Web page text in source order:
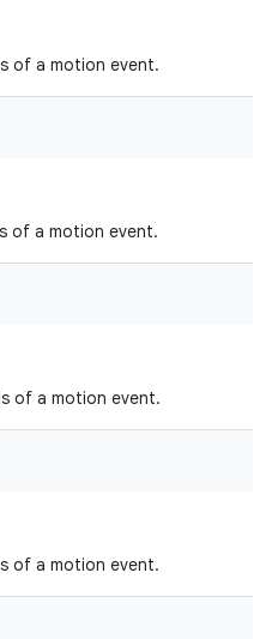
of a motion event.
of a motion event.
of a motion event.
of a motion event.